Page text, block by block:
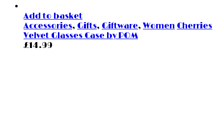
Add to basket
Accessories, Gifts, Giftware, Women Cherries
Velvet Glasses Case by POM
£14.99